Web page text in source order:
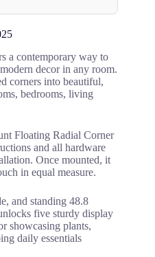
a contemporary way to
decor in any room.
corners into beautiful,
bedrooms, living
Floating Radial Corner
and all hardware
Once mounted, it
in equal measure.
and standing 48.8
five sturdy display
showcasing plants,
daily essentials